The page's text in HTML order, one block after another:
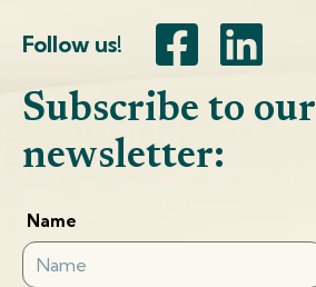
Follow us!
Subscribe to our
newsletter:
Name